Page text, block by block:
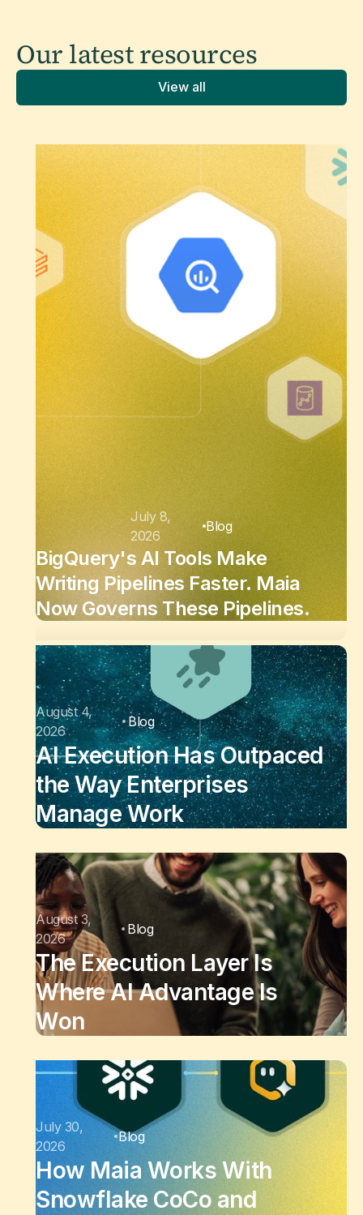
Our latestresources
View all
July 8,
2026
Blog
BigQuery's AI Tools Make
Writing Pipelines Faster. Maia
Now Governs These Pipelines.
August 4,
2026
Blog
AI Execution Has Outpaced
the Way Enterprises
Manage Work
August 3,
2026
Blog
The Execution Layer Is
Where AI Advantage Is
Won
July 30,
2026
Blog
How Maia Works With
Snowflake CoCo and